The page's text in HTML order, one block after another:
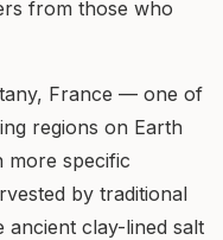
from those who
France — one of
regions on Earth
more specific
by traditional
clay-lined salt